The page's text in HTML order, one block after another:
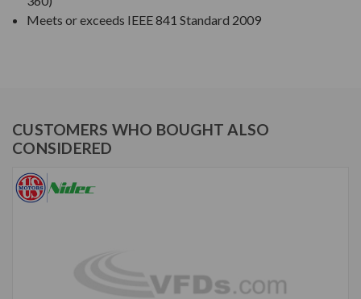
Meets or exceeds IEEE 841 Standard 2009
CUSTOMERS WHO BOUGHT ALSO
CONSIDERED